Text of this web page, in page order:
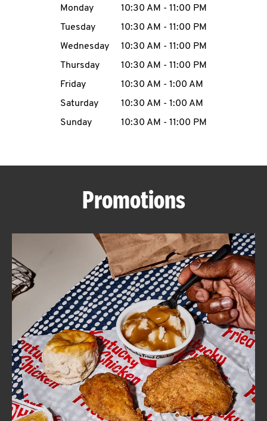
MENU
ABOUT
FIND
A
KFC
CLICK TO EXPAND OR COLLAPSE
MORE
Help
Day of the WeekHours
Monday 10:30 AM - 11:00 PM
Tuesday
10:30 AM - 11:00 PM
Wednesday
10:30 AM - 11:00 PM
Thursday
10:30 AM - 11:00 PM
Friday
10:30 AM - 1:00 AM
Saturday
10:30 AM - 1:00 AM
Sunday
10:30 AM - 11:00 PM
Promotions